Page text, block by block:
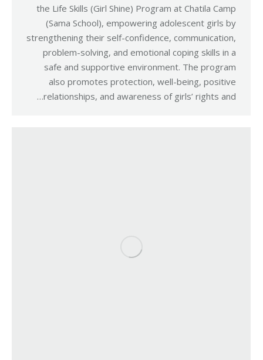
the Life Skills (Girl Shine) Program at Chatila Camp
(Sama School), empowering adolescent girls by
strengthening their self-confidence, communication,
problem-solving, and emotional coping skills in a
safe and supportive environment. The program
also promotes protection, well-being, positive
relationships, and awareness of girls’ rights and…